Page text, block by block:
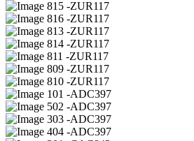
15 -ZUR117
16 -ZUR117
13 -ZUR117
14 -ZUR117
11 -ZUR117
09 -ZUR117
10 -ZUR117
01 -ADC397
02 -ADC397
03 -ADC397
04 -ADC397